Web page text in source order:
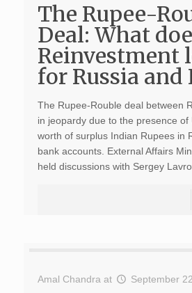
The Rupee-
Deal: What
Reinvestment
for Russia and
The Rupee-Rouble deal between
in jeopardy due to the presence of
worth of surplus Indian Rupees in
bank accounts. External Affairs
held discussions with Sergey
Amal Chandra at September